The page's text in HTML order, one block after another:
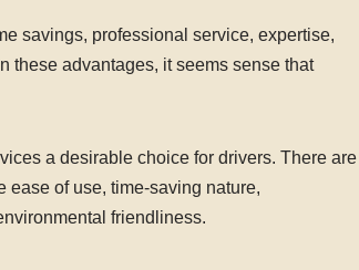
savings, professional service, expertise,
these advantages, it seems sense that
a desirable choice for drivers. There are
ease of use, time-saving nature,
friendliness.